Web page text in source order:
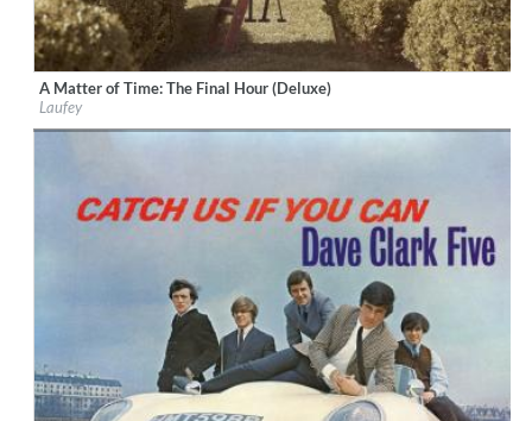
Label:Vingolf Recordings
Genre:
$ 12,90
A Matter of Time: The Final Hour (Deluxe)
Laufey